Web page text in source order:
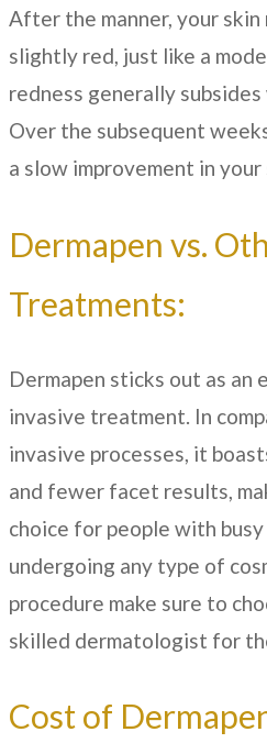
After the manner, your skin
slightly red, just like a
redness generally
Over the subsequent
a slow improvement in
Dermapen vs.
Treatments:
Dermapen sticks out as
invasive treatment. In
invasive processes, it
and fewer facet results,
choice for people with
undergoing any type of
procedure make sure to
skilled dermatologist for
Cost of